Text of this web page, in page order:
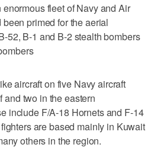
fleet of Navy and Air
primed for the aerial
52, B-1 and B-2 stealth bombers
aircraft on five Navy aircraft
and two in the eastern
include F/A-18 Hornets and F-14
are based mainly in Kuwait
others in the region.